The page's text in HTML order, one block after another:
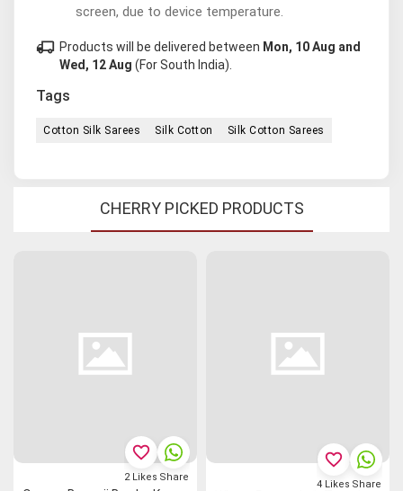
screen, due to device temperature.
local_shipping Products will be delivered between Mon, 10 Aug and
Wed, 12 Aug (For South India).
Tags
Cotton Silk Sarees Silk Cotton Silk Cotton Sarees
CHERRY PICKED PRODUCTS
favorite_border
2 Likes Share
favorite_border
4 Likes Share